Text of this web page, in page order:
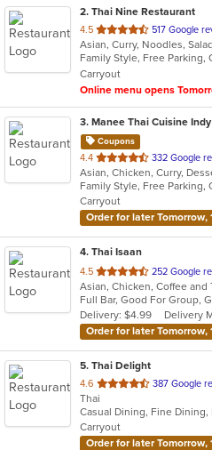
2. Thai Nine Restaurant
4.5 out
of
5
stars.
517 Google
Asian, Curry, Noodles,
Carryout
Online menu opens
3. Manee Thai Cuisine Indy
Coupons
4.4 out
of
5
stars.
332 Google
Carryout
Order for later Tomorrow,
4. Thai Isaan
4.5 out
of
5
stars.
252 Google
Delivery: $4.99
Delivery
Order for later Tomorrow,
5. Thai Delight
4.6 out
of
5
stars.
387 Google
Thai
Carryout
Order for later Tomorrow,